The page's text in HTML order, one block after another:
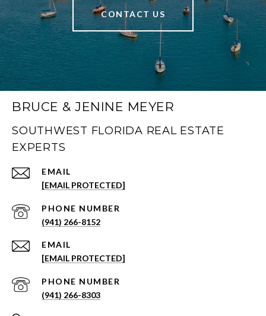
CONTACT US
BRUCE & JENINE MEYER
SOUTHWEST FLORIDA REAL ESTATE
EXPERTS
EMAIL
[EMAIL PROTECTED]
PHONE NUMBER
(941) 266-8152
EMAIL
[EMAIL PROTECTED]
PHONE NUMBER
(941) 266-8303